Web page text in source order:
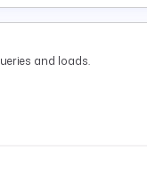
and loads.